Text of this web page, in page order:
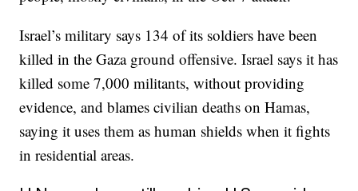
Israel’s military says 134 of its soldiers have been
killed in the Gaza ground offensive. Israel says it has
killed some 7,000 militants, without providing
evidence, and blames civilian deaths on Hamas,
saying it uses them as human shields when it fights
in residential areas.